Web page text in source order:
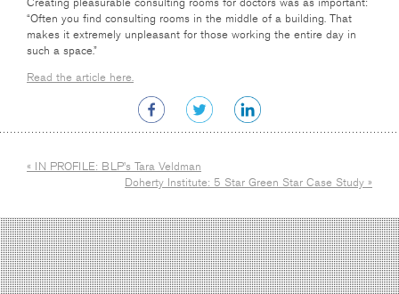
“Often you find consulting rooms in the middle of a building. That
makes it extremely unpleasant for those working the entire day in
such a space.”
Read the article here.
« IN PROFILE: BLP’s Tara Veldman
Doherty Institute: 5 Star Green Star Case Study »